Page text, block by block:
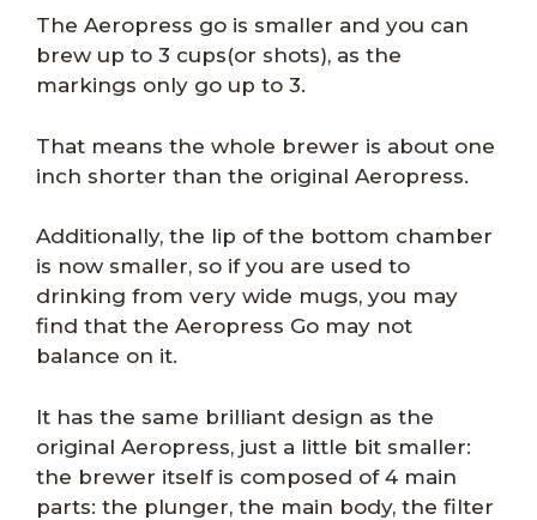
The Aeropress go is smaller and you can
brew up to 3 cups(or shots), as the
markings only go up to 3.
That means the whole brewer is about one
inch shorter than the original Aeropress.
Additionally, the lip of the bottom chamber
is now smaller, so if you are used to
drinking from very wide mugs, you may
find that the Aeropress Go may not
balance on it.
It has the same brilliant design as the
original Aeropress, just a little bit smaller:
the brewer itself is composed of 4 main
parts: the plunger, the main body, the filter